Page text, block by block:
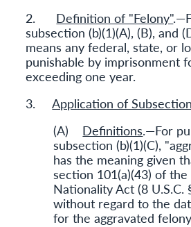
2. Definition of "Felony"
subsection (b)(1)(A), (B), and
means any federal, state, or
punishable by imprisonment
exceeding one year.
3.Application of
(A) Definitions.—For
subsection (b)(1)(C),
has the meaning given
section 101(a)(43) of
Nationality Act (8 U.S.C.
without regard to the
for the aggravated